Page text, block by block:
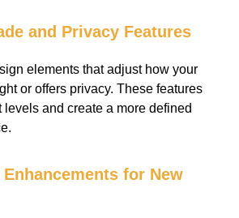
and Privacy Features
elements that adjust how your
or offers privacy. These features
levels and create a more defined
for New